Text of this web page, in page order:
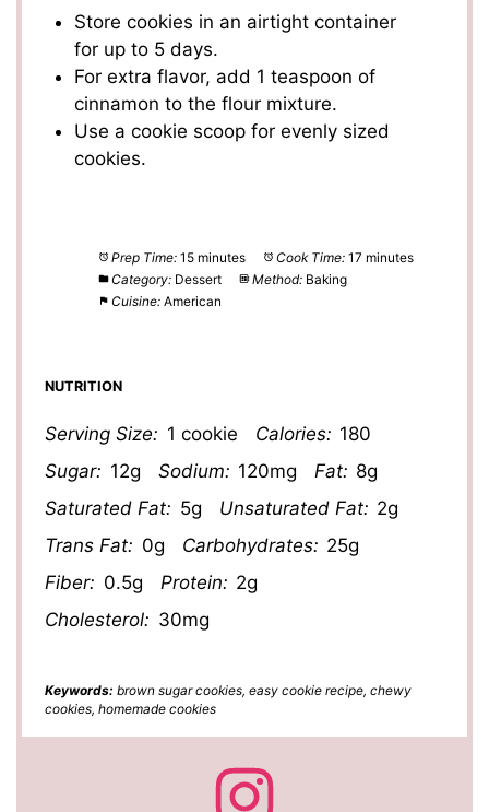
Store cookies in an airtight container
for up to 5 days.
For extra flavor, add 1 teaspoon of
cinnamon to the flour mixture.
Use a cookie scoop for evenly sized
cookies.
Prep Time: 15 minutes Cook Time: 17 minutes
Category: Dessert Method: Baking
Cuisine: American
NUTRITION
Serving Size: 1 cookie Calories: 180
Sugar: 12g Sodium: 120mg Fat: 8g
Saturated Fat: 5g Unsaturated Fat: 2g
Trans Fat: 0g Carbohydrates: 25g
Fiber: 0.5g Protein: 2g
Cholesterol: 30mg
Keywords: brown sugar cookies, easy cookie recipe, chewy
cookies, homemade cookies